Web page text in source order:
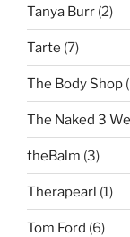
Tanya Burr (2)
Tarte (7)
The Body Shop
The Naked 3
theBalm (3)
Therapearl (1)
Tom Ford (6)